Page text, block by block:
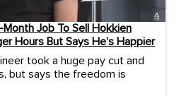
Job To Sell Hokkien
Hours But Says He’s Happier
took a huge pay cut and
but says the freedom is